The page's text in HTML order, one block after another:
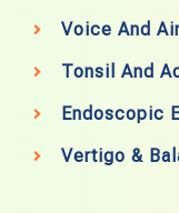
Voice And
Tonsil And
Endoscopic
Vertigo &